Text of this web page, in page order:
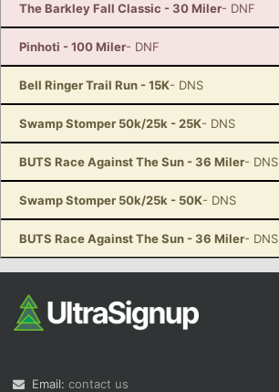
The Barkley Fall Classic - 30 Miler- DNF
Pinhoti - 100 Miler- DNF
Bell Ringer Trail Run - 15K- DNS
Swamp Stomper 50k/25k - 25K- DNS
BUTS Race Against The Sun - 36 Miler- DNS
Swamp Stomper 50k/25k - 50K- DNS
BUTS Race Against The Sun - 36 Miler- DNS
Email: contact us